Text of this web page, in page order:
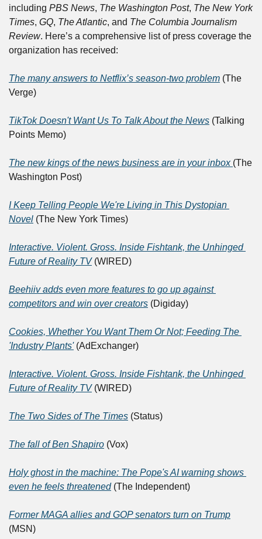
including PBS News, The Washington Post, The New York
Times, GQ, The Atlantic, and The Columbia Journalism
Review. Here’s a comprehensive list of press coverage the
The many answers to Netflix’s season-two problem (The
TikTok Doesn't Want Us To Talk About the News (Talking
The new kings of the news business are in your inbox (The
I Keep Telling People We're Living in This Dystopian
Novel
Interactive. Violent. Gross. Inside Fishtank, the Unhinged
Future of Reality TV
Beehiiv adds even more features to go up against
competitors and win over creators (Digiday)
Cookies, Whether You Want Them Or Not; Feeding The
'Industry Plants' (AdExchanger)
Interactive. Violent. Gross. Inside Fishtank, the Unhinged
Future of Reality TV (WIRED)
The Two Sides of The Times (Status)
The fall of Ben Shapiro (Vox)
Holy ghost in the machine: The Pope's AI warning shows
even he feels threatened (The Independent)
Former MAGA allies and GOP senators turn on Trump
(MSN)